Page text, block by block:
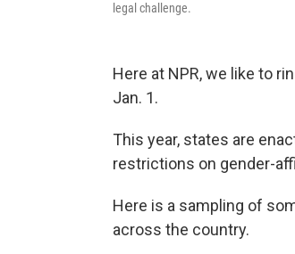
legal challenge.
Here at NPR, we like to
Jan. 1.
This year, states are
restrictions on gender-
Here is a sampling of
across the country.